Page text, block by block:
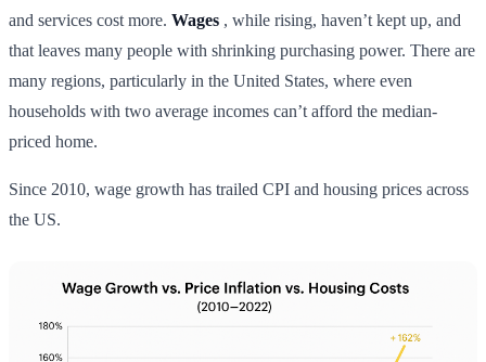
and services cost more. Wages , while rising, haven’t kept up, and
that leaves many people with shrinking purchasing power. There are
many regions, particularly in the United States, where even
households with two average incomes can’t afford the median-
priced home.
Since 2010, wage growth has trailed CPI and housing prices across
the US.